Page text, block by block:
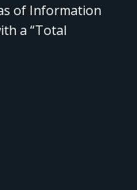
of Information
a “Total